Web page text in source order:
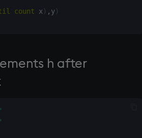
count x ) , y)
h after